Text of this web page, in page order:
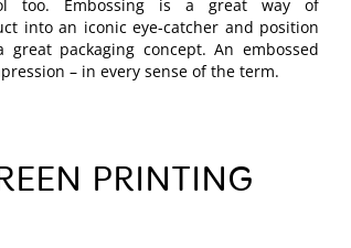
too. Embossing is a great way of
into an iconic eye-catcher and position
packaging concept. An embossed
– in every sense of the term.
PRINTING